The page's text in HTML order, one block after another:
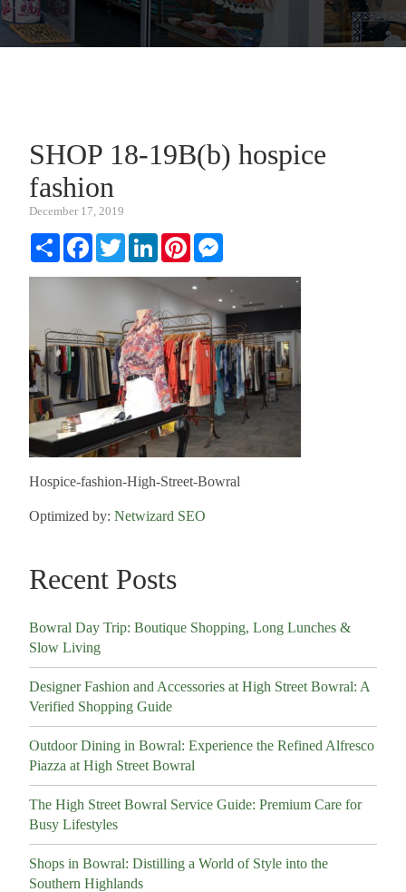
SHOP 18-19B(b) hospice
fashion
December 17, 2019
Share FacebookTwitterLinkedInPinterest
Hospice-fashion-High-Street-Bowral
Optimized by: Netwizard SEO
Recent Posts
Bowral Day Trip: Boutique Shopping, Long Lunches &
Slow Living
Designer Fashion and Accessories at High Street Bowral: A
Verified Shopping Guide
Outdoor Dining in Bowral: Experience the Refined Alfresco
Piazza at High Street Bowral
The High Street Bowral Service Guide: Premium Care for
Busy Lifestyles
Shops in Bowral: Distilling a World of Style into the
Southern Highlands